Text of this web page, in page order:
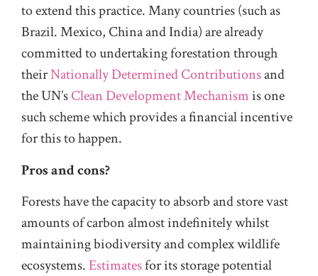
to extend this practice. Many countries (such as
Brazil. Mexico, China and India) are already
committed to undertaking forestation through
theirNationally Determined Contributionsand
the UN’sClean Development Mechanismis one
such scheme which provides a financial incentive
for this to happen.
Pros and cons?
Forests have the capacity to absorb and store vast
amounts of carbon almost indefinitely whilst
maintaining biodiversity and complex wildlife
ecosystems.Estimatesfor its storage potential